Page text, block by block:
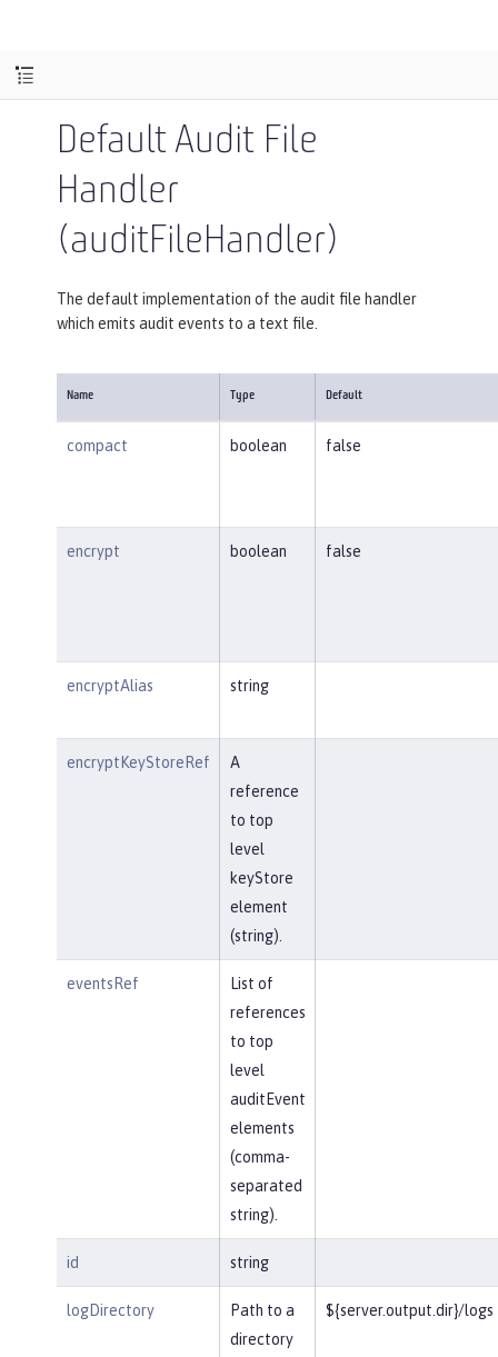
Default Audit File
Handler
(auditFileHandler)
The default implementation of the audit file handler
which emits audit events to a text file.
Name Type Default
compact boolean false
encrypt boolean false
encryptAlias string
encryptKeyStoreRef
A
reference
to top
level
keyStore
element
(string).
eventsRef
List of
references
to top
level
auditEvent
elements
(comma-
separated
string).
id string
logDirectory
Path to a
directory
${server.output.dir}/logs